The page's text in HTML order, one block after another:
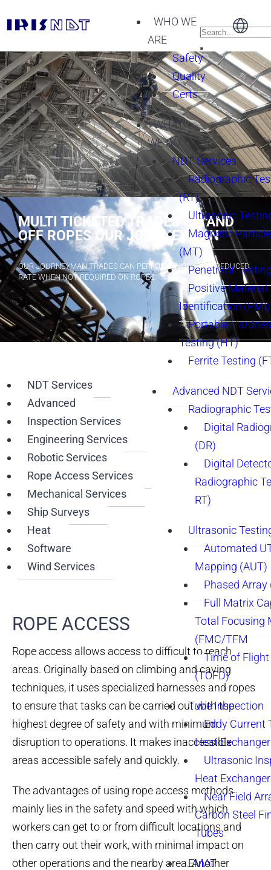
WHO WE
ARE
Safety
Quality
Certs
WHAT
WE DO
NDT Services
Radiographic
(RT)
Ultrasonic
Magnetic
(MT)
Penetrant
Positive Material
Identification (PMI)
Portable
Testing (HT)
Ferrite Testing
Advanced NDT
Radiographic
Digital
(DR)
Digital
Radiographic
RT)
Ultrasonic
Automated
Mapping (AUT)
Phased Array
Full Matrix
Total Focusing
(FMC/TFM
Time of
(TOFD)
Tube Inspection
Eddy Current
Heat
Ultrasonic
Heat
Near Field
Carbon Steel
Tubes
EMAT
MULTI TICKETED TRADES ON AND
OFF ROPES OUR JOURNEYMAN
OUR JOURNEYMAN TRADES CAN PERFORM WORK AT A REDUCED
RATE WHEN NOT REQUIRED ON ROPES.
IRATA LEVEL 3 CERTIFICATION
BY ACCESSING THIS ELBOW VIA “RA” THE CLIENT SAVED 3 WEEKS
IN SET UP TIME AND OVER $200K. IN CASE OF RESCUE AN IP CAN
BE LOWERED TO THE GROUND IN MINUTES.
NDT Services
Advanced
Inspection Services
Engineering Services
Robotic Services
Rope Access Services
Mechanical Services
Ship Surveys
Heat
Software
Wind Services
ROPE ACCESS​
Rope access allows access to difficult to reach
areas. Originally based on climbing and caving
techniques, it uses specialized harnesses and ropes
to ensure that tasks can be carried out with the
highest degree of safety and with minimum
disruption to operations. It makes inaccessible
areas accessible safely and quickly.
The advantages of using rope access methods
mainly lies in the safety and speed with which
workers can get to or from difficult locations and
then carry out their work, with minimal impact on
other operations and the nearby area. Another